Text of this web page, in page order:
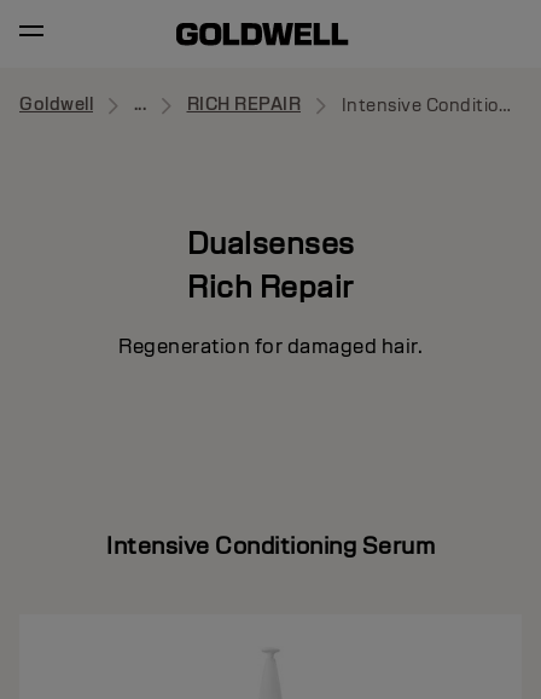
Goldwell ... RICH REPAIR Intensive Conditioning Serum
Dualsenses
Rich Repair
Regeneration for damaged hair.
Intensive Conditioning Serum